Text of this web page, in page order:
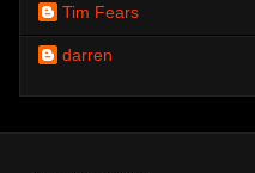
Tim Fears
darren